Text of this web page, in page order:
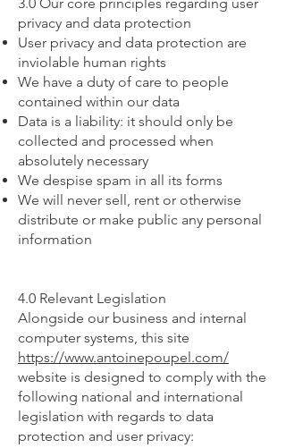
privacy and data protection
User privacy and data protection are
inviolable human rights
We have a duty of care to people
contained within our data
Data is a liability: it should only be
collected and processed when
absolutely necessary
We despise spam in all its forms
We will never sell, rent or otherwise
distribute or make public any personal
information
4.0 Relevant Legislation
Alongside our business and internal
computer systems, this site
https://www.antoinepoupel.com/
website is designed to comply with the
following national and international
legislation with regards to data
protection and user privacy: